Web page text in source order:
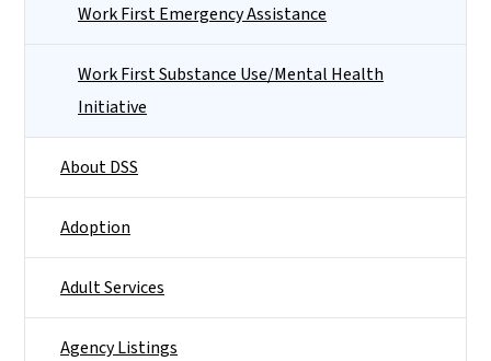
Work First Emergency Assistance
Work First Substance Use/Mental Health
Initiative
About DSS
Adoption
Adult Services
Agency Listings